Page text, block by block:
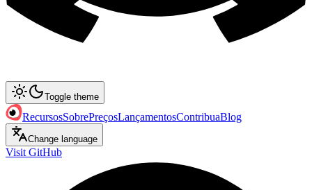
Toggle theme
RecursosSobrePreçosLançamentosContribuaBlog
Change language
Visit GitHub